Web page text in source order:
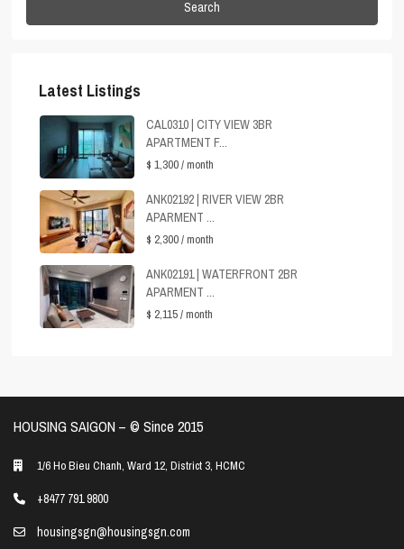
Search
Latest Listings
CAL0310 | CITY VIEW 3BR
APARTMENT F...
$ 1,300/ month
ANK02192 | RIVER VIEW 2BR
APARMENT ...
$ 2,300/ month
ANK02191 | WATERFRONT 2BR
APARMENT ...
$ 2,115/ month
HOUSING SAIGON – ©️ Since 2015
1/6 Ho Bieu Chanh, Ward 12, District 3, HCMC
+8477 791 9800
housingsgn@housingsgn.com